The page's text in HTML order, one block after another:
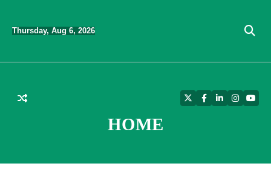
content
Thursday, Aug 6, 2026
HOME
TwitterFacebook
LinkedIn